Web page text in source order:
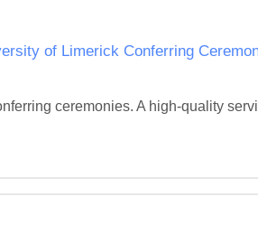
of Limerick Conferring
ceremonies. A high-quality